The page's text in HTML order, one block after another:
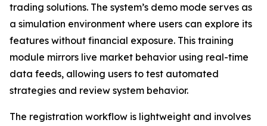
trading solutions. The system’s demo mode serves as
a simulation environment where users can explore its
features without financial exposure. This training
module mirrors live market behavior using real-time
data feeds, allowing users to test automated
strategies and review system behavior.
The registration workflow is lightweight and involves